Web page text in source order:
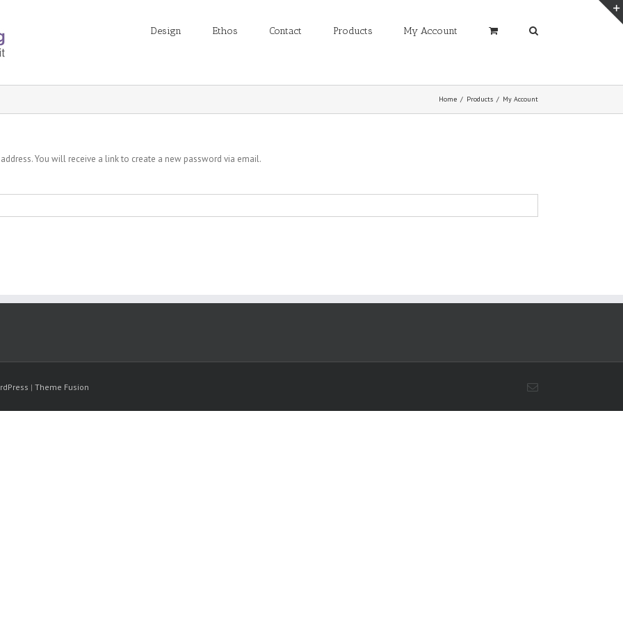
Design Ethos Contact Products My Account
Home / Products / My Account
You will receive a link to create a new password via email.
| Theme Fusion